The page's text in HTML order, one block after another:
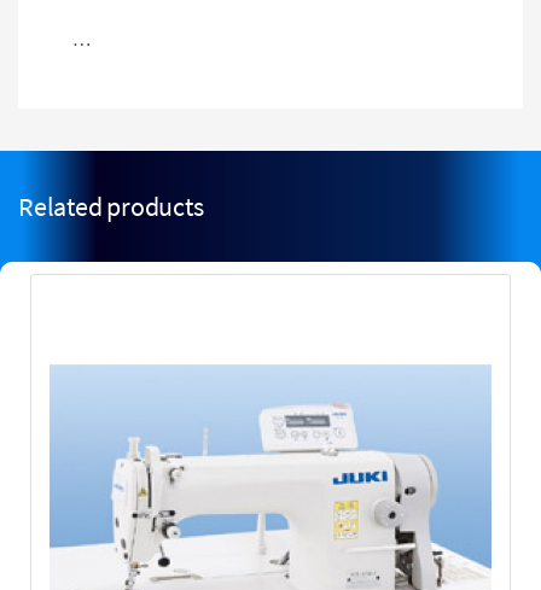
…
Related products